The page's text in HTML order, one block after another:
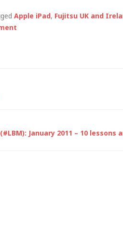
Apple iPad, Fujitsu UK and
January 2011 – 10